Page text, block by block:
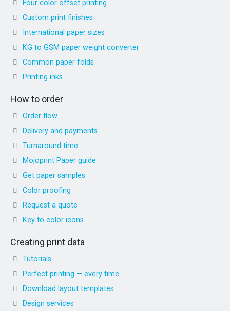
Four color offset printing
Custom print finishes
International paper sizes
KG to GSM paper weight converter
Common paper folds
Printing inks
How to order
Order flow
Delivery and payments
Turnaround time
Mojoprint Paper guide
Get paper samples
Color proofing
Request a quote
Key to color icons
Creating print data
Tutorials
Perfect printing — every time
Download layout templates
Design services